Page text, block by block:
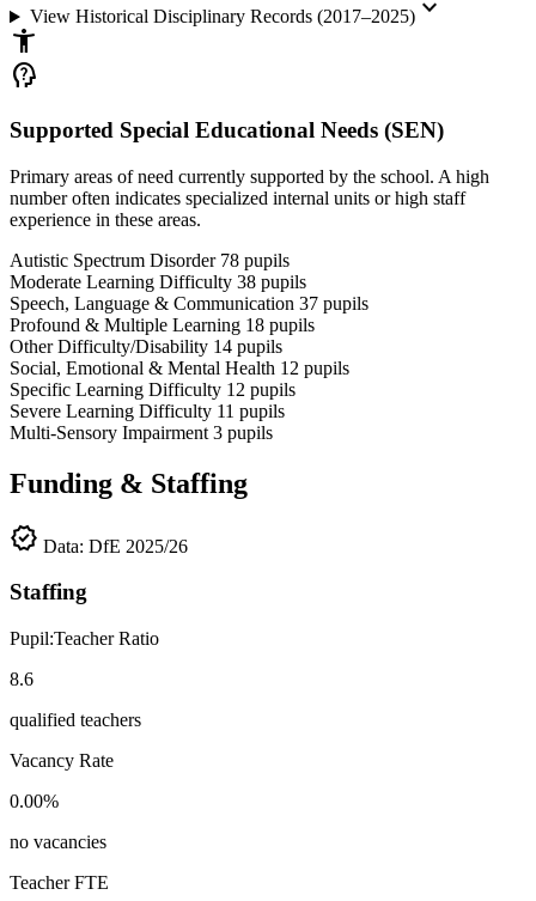
View Historical Disciplinary Records (2017–2025)keyboard_arrow_down
accessibility_new
psychology_alt
Supported Special Educational Needs (SEN)
Primary areas of need currently supported by the school. A high
number often indicates specialized internal units or high staff
experience in these areas.
Autistic Spectrum Disorder 78 pupils
Moderate Learning Difficulty 38 pupils
Speech, Language & Communication 37 pupils
Profound & Multiple Learning 18 pupils
Other Difficulty/Disability 14 pupils
Social, Emotional & Mental Health 12 pupils
Specific Learning Difficulty 12 pupils
Severe Learning Difficulty 11 pupils
Multi-Sensory Impairment 3 pupils
Funding & Staffing
verified Data: DfE 2025/26
Staffing
Pupil:Teacher Ratio
8.6
qualified teachers
Vacancy Rate
0.00%
no vacancies
Teacher FTE